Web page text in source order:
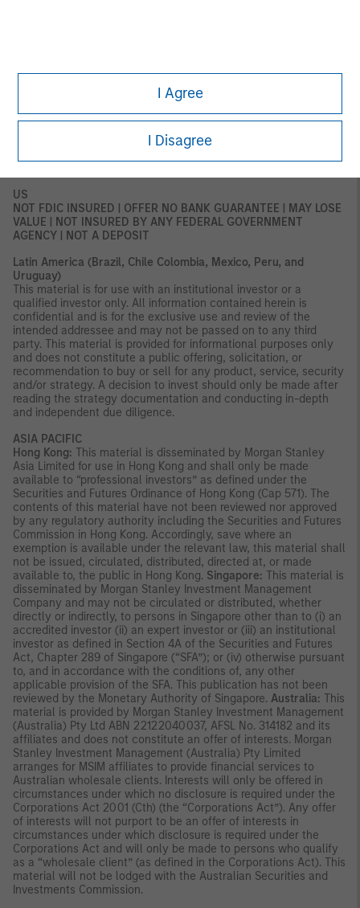
I Agree
I Disagree
other associated documents nor taken any steps to verify the
information set out in this document and has no responsibility for
it. The financial product to which this document relates may be
illiquid and/or subject to restrictions on its resale or transfer.
on the financial product. If you do not understand the contents
US
NOT FDIC INSURED | OFFER NO BANK GUARANTEE | MAY LOSE
VALUE | NOT INSURED BY ANY FEDERAL GOVERNMENT
AGENCY | NOT A DEPOSIT
Latin America (Brazil, Chile Colombia, Mexico, Peru, and
Uruguay)
This material is for use with an institutional investor or a
qualified investor only. All information contained herein is
confidential and is for the exclusive use and review of the
intended addressee and may not be passed on to any third
party. This material is provided for informational purposes only
and does not constitute a public offering, solicitation, or
recommendation to buy or sell for any product, service, security
and/or strategy. A decision to invest should only be made after
reading the strategy documentation and conducting in-depth
and independent due diligence.
ASIA PACIFIC
Hong Kong: This material is disseminated by Morgan Stanley
Asia Limited for use in Hong Kong and shall only be made
available to “professional investors” as defined under the
Securities and Futures Ordinance of Hong Kong (Cap 571). The
contents of this material have not been reviewed nor approved
by any regulatory authority including the Securities and Futures
Commission in Hong Kong. Accordingly, save where an
exemption is available under the relevant law, this material shall
not be issued, circulated, distributed, directed at, or made
available to, the public in Hong Kong. Singapore: This material is
disseminated by Morgan Stanley Investment Management
Company and may not be circulated or distributed, whether
directly or indirectly, to persons in Singapore other than to (i) an
accredited investor (ii) an expert investor or (iii) an institutional
investor as defined in Section 4A of the Securities and Futures
Act, Chapter 289 of Singapore (“SFA”); or (iv) otherwise pursuant
to, and in accordance with the conditions of, any other
applicable provision of the SFA. This publication has not been
reviewed by the Monetary Authority of Singapore. Australia: This
material is provided by Morgan Stanley Investment Management
(Australia) Pty Ltd ABN 22122040037, AFSL No. 314182 and its
affiliates and does not constitute an offer of interests. Morgan
Stanley Investment Management (Australia) Pty Limited
arranges for MSIM affiliates to provide financial services to
Australian wholesale clients. Interests will only be offered in
circumstances under which no disclosure is required under the
Corporations Act 2001 (Cth) (the “Corporations Act”). Any offer
of interests will not purport to be an offer of interests in
circumstances under which disclosure is required under the
Corporations Act and will only be made to persons who qualify
as a “wholesale client” (as defined in the Corporations Act). This
material will not be lodged with the Australian Securities and
Investments Commission.